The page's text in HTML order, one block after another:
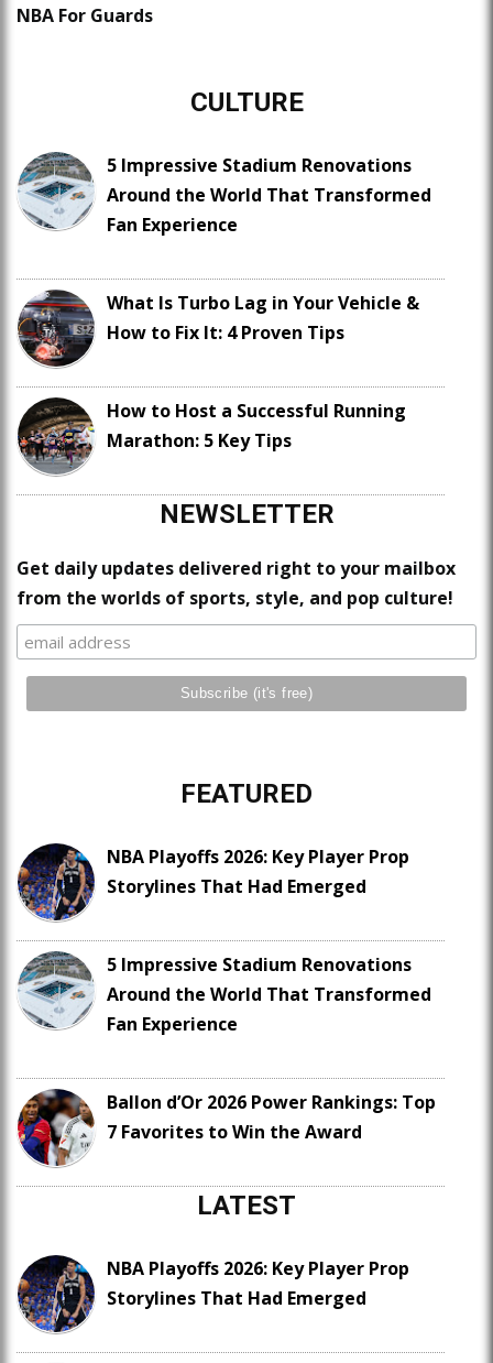
NBA For Guards
CULTURE
5 Impressive Stadium Renovations
Around the World That Transformed
Fan Experience
What Is Turbo Lag in Your Vehicle &
How to Fix It: 4 Proven Tips
How to Host a Successful Running
Marathon: 5 Key Tips
NEWSLETTER
Get daily updates delivered right to your mailbox
from the worlds of sports, style, and pop culture!
FEATURED
NBA Playoffs 2026: Key Player Prop
Storylines That Had Emerged
5 Impressive Stadium Renovations
Around the World That Transformed
Fan Experience
Ballon d’Or 2026 Power Rankings: Top
7 Favorites to Win the Award
LATEST
NBA Playoffs 2026: Key Player Prop
Storylines That Had Emerged